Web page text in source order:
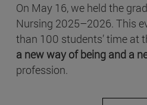
On May 16, we held the
Nursing 2025–2026. This
than 100 students’ time at
a new way of being and a
profession.